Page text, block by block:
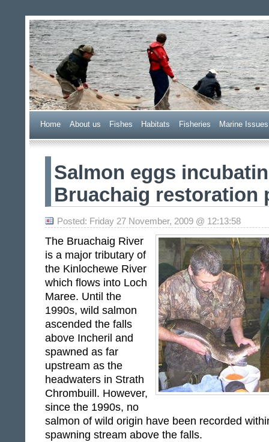
Wester Ross Fisheries
Home About us Fishes Habitats Fisheries Marine Issues
Salmon eggs
Bruachaig restoration
Posted: Friday 27 November, 2009 @ 12:13:58
The Bruachaig River
is a major tributary of
the Kinlochewe River
which flows into Loch
Maree. Until the
1990s, wild salmon
ascended the falls
above Incheril and
spawned as far
upstream as the
headwaters in Strath
Chrombuill. However,
since the 1990s, no
salmon of wild origin have been recorded
spawning stream above the falls.